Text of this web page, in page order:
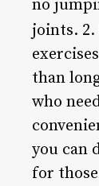
no
joints. 2.
than
who
you can
for